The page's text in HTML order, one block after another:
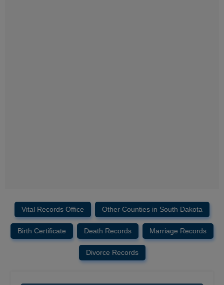
Vital Records Office Other Counties in South Dakota
Birth Certificate Death Records Marriage Records
Divorce Records